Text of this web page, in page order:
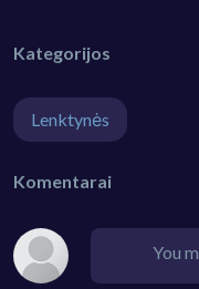
Kategorijos
Lenktynės
Komentarai
You